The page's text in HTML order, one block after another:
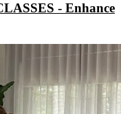
- Enhance